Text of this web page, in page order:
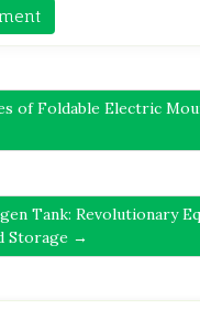
of Foldable Electric
Tank: Revolutionary
Storage →